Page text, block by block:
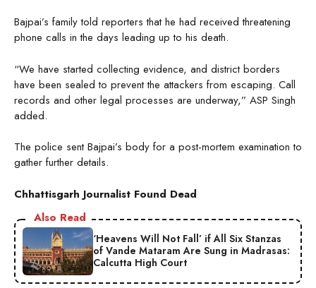
Bajpai’s family told reporters that he had received threatening
phone calls in the days leading up to his death.
“We have started collecting evidence, and district borders
have been sealed to prevent the attackers from escaping. Call
records and other legal processes are underway,” ASP Singh
added.
The police sent Bajpai’s body for a post-mortem examination to
gather further details.
Chhattisgarh Journalist Found Dead
Also Read
‘Heavens Will Not Fall’ if All Six Stanzas
of Vande Mataram Are Sung in Madrasas:
Calcutta High Court